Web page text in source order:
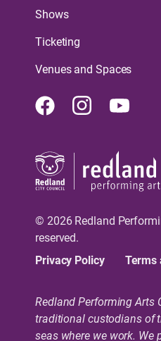
© 2026 Redland
reserved.
Privacy Policy
Terms
Redland Performing Arts
traditional custodians of
seas where we work. We
Shows
Ticketing
Venues and Spaces
FacebookInstagram